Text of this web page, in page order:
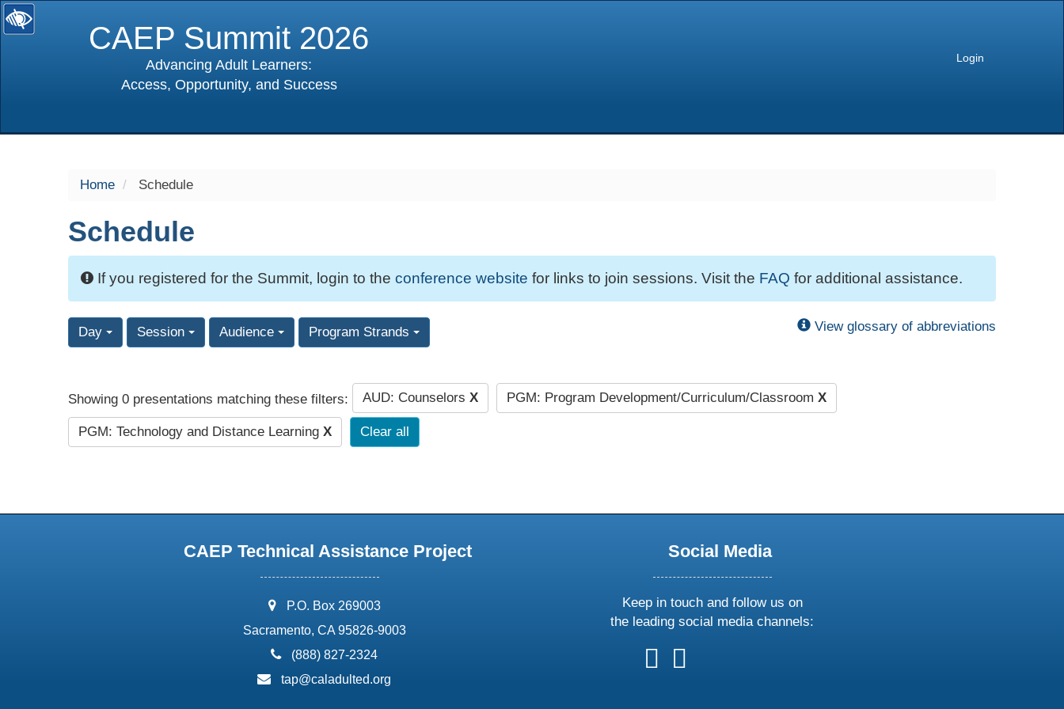
CAEP Summit 2026
Advancing Adult Learners:
Access, Opportunity, and Success
Login
Home Schedule
Schedule
If you registered for the Summit, login to the conference website for links to join sessions. Visit the FAQ for additional assistance.
Day Session Audience Program Strands View glossary of abbreviations
Showing 0 presentations matching these filters: AUD: Counselors X PGM: Program Development/Curriculum/Classroom X
PGM: Technology and Distance Learning X Clear all
CAEP Technical Assistance Project
address:
P.O. Box 269003
Sacramento, CA 95826-9003
phone:
(888) 827-2324
email:
tap@caladulted.org
Social Media
Keep in touch and follow us on
the leading social media channels:
follow
us
follow